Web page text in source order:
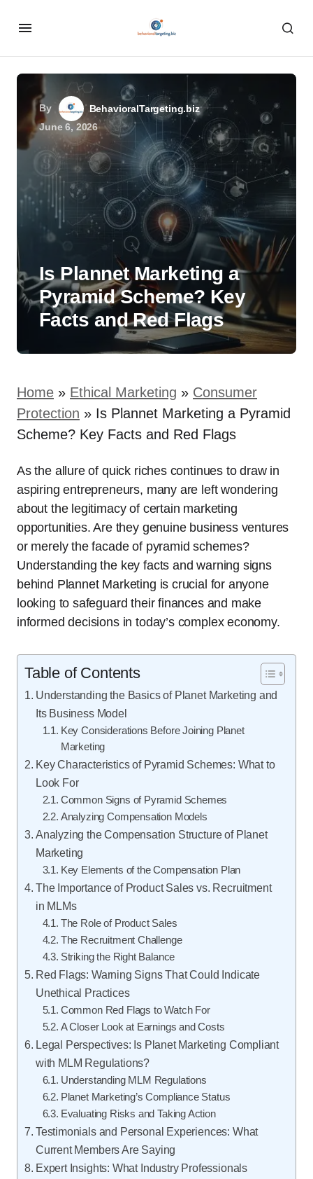
By
BehavioralTargeting.biz
June 6, 2026
Is Plannet Marketing a
Pyramid Scheme? Key
Facts and Red Flags
Home » Ethical Marketing » Consumer
Protection » Is Plannet Marketing a Pyramid
Scheme? Key Facts and Red Flags
As the allure of quick riches continues to draw in
aspiring entrepreneurs, many are left wondering
about the legitimacy of certain marketing
opportunities. Are they genuine business ventures
or merely the facade of pyramid schemes?
Understanding the key facts and warning signs
behind Plannet Marketing is crucial for anyone
looking to safeguard their finances and make
informed decisions in today’s complex economy.
Table of Contents
Understanding the Basics of Planet Marketing and
Its Business Model
Key Considerations Before Joining Planet
Marketing
Key Characteristics of Pyramid Schemes: What to
Look For
Common Signs of Pyramid Schemes
Analyzing Compensation Models
Analyzing the Compensation Structure of Planet
Marketing
Key Elements of the Compensation Plan
The Importance of Product Sales vs. Recruitment
in MLMs
The Role of Product Sales
The Recruitment Challenge
Striking the Right Balance
Red Flags: Warning Signs That Could Indicate
Unethical Practices
Common Red Flags to Watch For
A Closer Look at Earnings and Costs
Legal Perspectives: Is Planet Marketing Compliant
with MLM Regulations?
Understanding MLM Regulations
Planet Marketing’s Compliance Status
Evaluating Risks and Taking Action
Testimonials and Personal Experiences: What
Current Members Are Saying
Expert Insights: What Industry Professionals